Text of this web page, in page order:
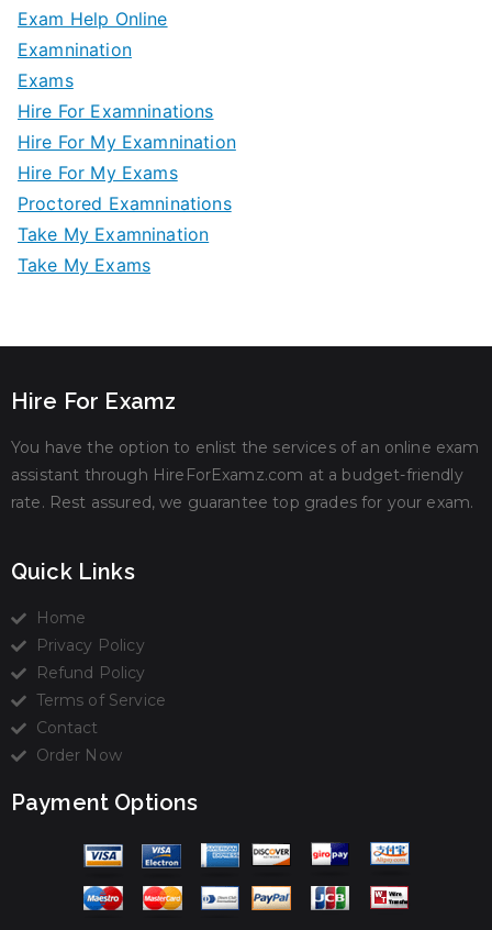
Exam Help Online
Examnination
Exams
Hire For Examninations
Hire For My Examnination
Hire For My Exams
Proctored Examninations
Take My Examnination
Take My Exams
Hire For Examz
You have the option to enlist the services of an online exam
assistant through HireForExamz.com at a budget-friendly
rate. Rest assured, we guarantee top grades for your exam.
Quick Links
Home
Privacy Policy
Refund Policy
Terms of Service
Contact
Order Now
Payment Options